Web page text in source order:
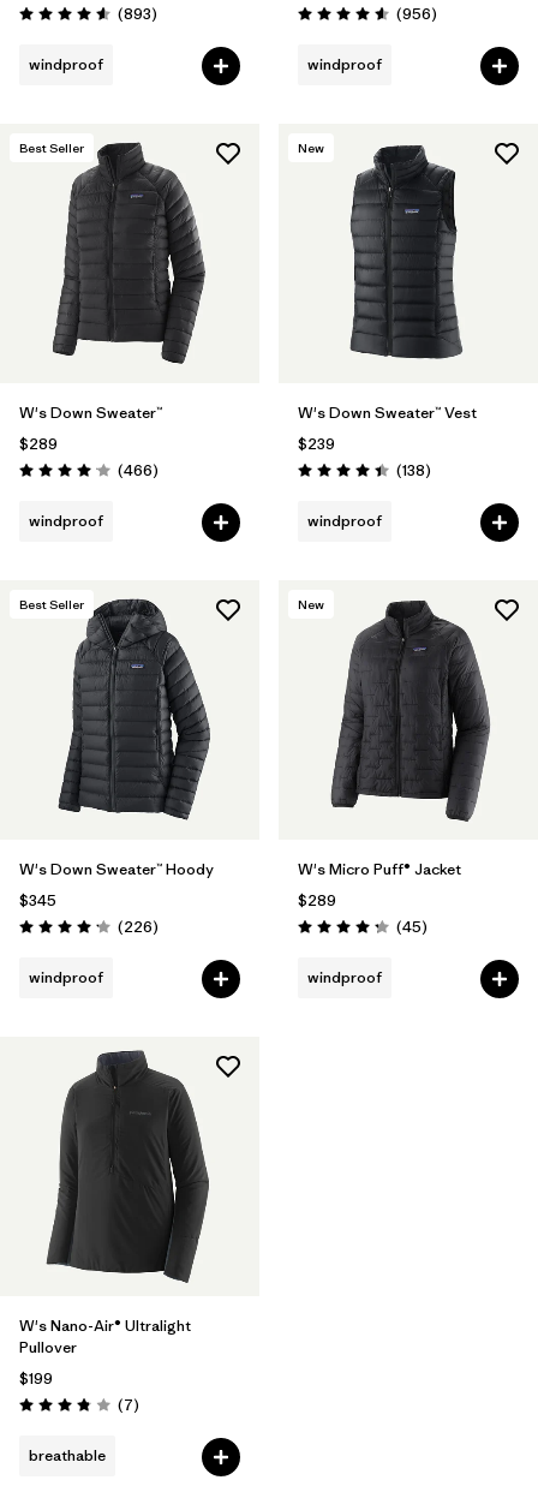
Rating: 4.6 / 5 (893Reviews
)
windproof
Rating: 4.6 / 5 (956Reviews
)
windproof
Best Seller
W's Down Sweater™
$289
Rating: 4.0 / 5 (466Reviews
)
windproof
New
W's Down Sweater™ Vest
$239
Rating: 4.4 / 5 (138Reviews
)
windproof
Best Seller
W's Down Sweater™ Hoody
$345
Rating: 4.1 / 5 (226Reviews
)
windproof
New
W's Micro Puff® Jacket
$289
Rating: 4.3 / 5 (45Reviews
)
windproof
W's Nano-Air® Ultralight
Pullover
$199
Rating: 3.9 / 5 (7Reviews
)
breathable